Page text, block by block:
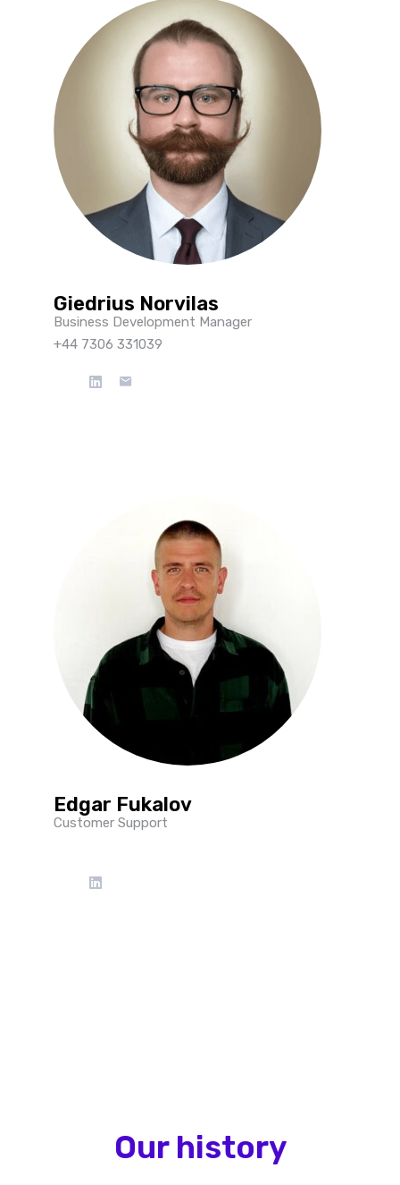
Giedrius Norvilas
Business Development Manager
+44 7306 331039
Edgar Fukalov
Customer Support
Our history